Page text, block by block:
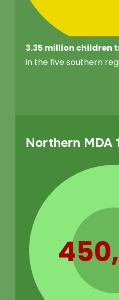
3.35 million children
in the five southern
Northern MDA